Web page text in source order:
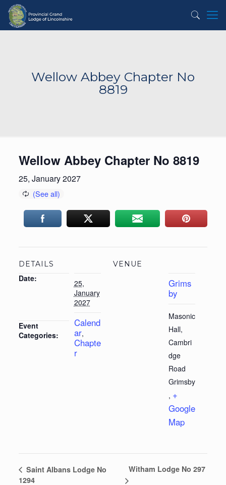
Wellow Abbey Chapter No
8819
Wellow Abbey Chapter No 8819
25, January 2027
DETAILS
Date:
25,
January
2027
Event
Categories:
Calend
ar,
Chapte
r
VENUE
Grims
by
Masonic
Hall,
Cambri
dge
Road
Grimsby
, +
Google
Map
Saint Albans Lodge No
1294
Witham Lodge No 297